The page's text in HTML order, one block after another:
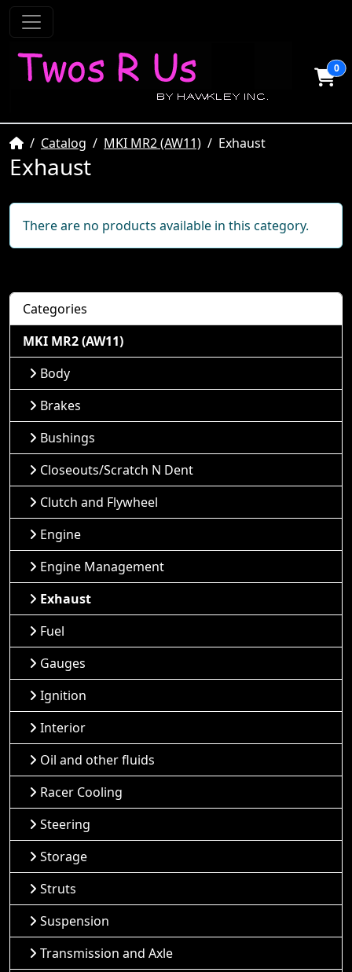
0
HomeCatalog MKI MR2 (AW11) Exhaust
Exhaust
There are no products available in this category.
Categories
MKI MR2 (AW11)
Body
Brakes
Bushings
Closeouts/Scratch N Dent
Clutch and Flywheel
Engine
Engine Management
Exhaust
Fuel
Gauges
Ignition
Interior
Oil and other fluids
Racer Cooling
Steering
Storage
Struts
Suspension
Transmission and Axle